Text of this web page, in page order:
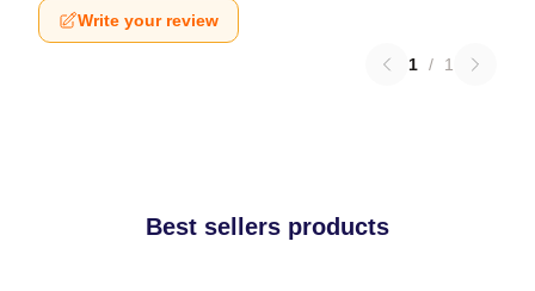
Write your review
1 / 1
Best sellers products